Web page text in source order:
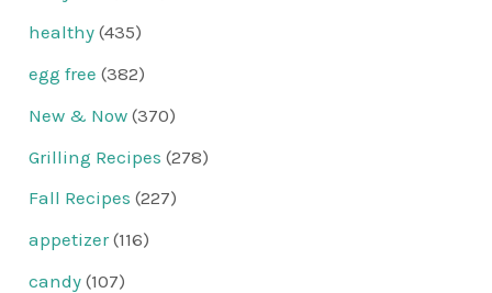
healthy (435)
egg free (382)
New & Now (370)
Grilling Recipes (278)
Fall Recipes (227)
appetizer(116)
candy (107)